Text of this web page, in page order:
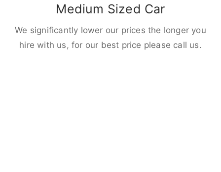
Medium Sized Car
We significantly lower our prices the longer you
hire with us, for our best price please call us.